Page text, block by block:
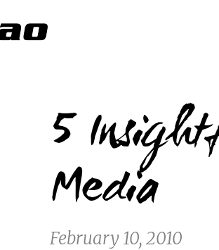
5
Media
February 10, 2010